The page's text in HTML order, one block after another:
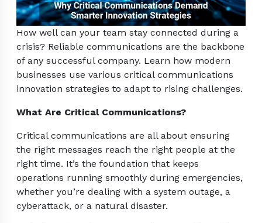
How well can your team stay connected during a
crisis? Reliable communications are the backbone
of any successful company. Learn how modern
businesses use various critical communications
innovation strategies to adapt to rising challenges.
What Are Critical Communications?
Critical communications are all about ensuring
the right messages reach the right people at the
right time. It’s the foundation that keeps
operations running smoothly during emergencies,
whether you’re dealing with a system outage, a
cyberattack, or a natural disaster.